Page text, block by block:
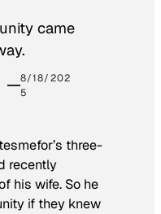
came
8/18/202
5
three-
recently
his wife. So he
if they knew